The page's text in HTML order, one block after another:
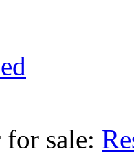
for sale: